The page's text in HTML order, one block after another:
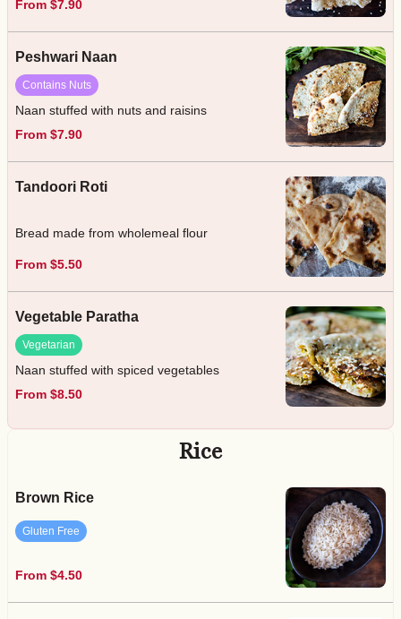
From $7.90
Peshwari Naan
Contains Nuts
Naan stuffed with nuts and raisins
From $7.90
Tandoori Roti
Bread made from wholemeal flour
From $5.50
Vegetable Paratha
Vegetarian
Naan stuffed with spiced vegetables
From $8.50
Rice
Brown Rice
Gluten Free
From $4.50